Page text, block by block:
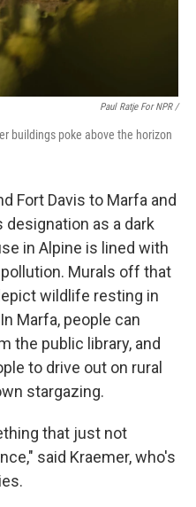
Paul Ratje For NPR /
buildings poke above the horizon
Fort Davis to Marfa and
designation as a dark
in Alpine is lined with
Murals off that
wildlife resting in
Marfa, people can
the public library, and
to drive out on rural
stargazing.
that just not
said Kraemer, who's